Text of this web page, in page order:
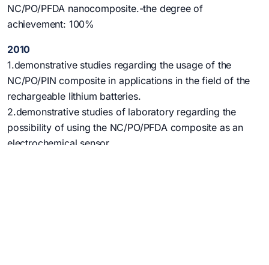
NC/PO/PFDA nanocomposite.-the degree of
achievement: 100%
2010
1.demonstrative studies regarding the usage of the
NC/PO/PIN composite in applications in the field of the
rechargeable lithium batteries.
2.demonstrative studies of laboratory regarding the
possibility of using the NC/PO/PFDA composite as an
electrochemical sensor.